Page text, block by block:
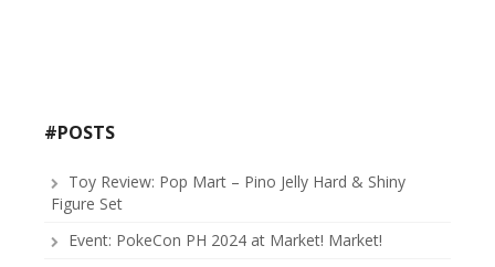
#POSTS
Toy Review: Pop Mart – Pino Jelly Hard & Shiny
Figure Set
Event: PokeCon PH 2024 at Market! Market!